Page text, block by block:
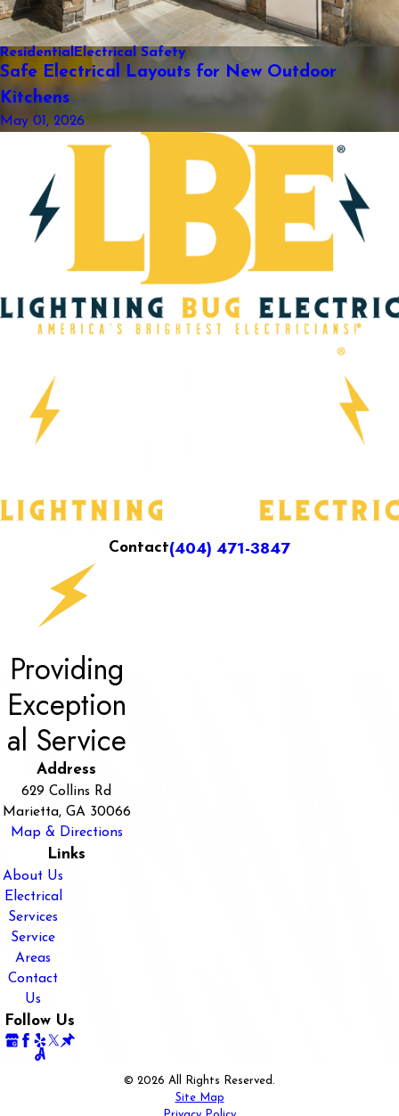
Residential Electrical Safety
Safe Electrical Layouts for New Outdoor
Kitchens
May 01, 2026
Contact(404) 471-3847
Providing
Exception
al Service
Address
629 Collins Rd
Marietta, GA 30066
Map & Directions
Links
About Us
Electrical
Services
Service
Areas
Contact
Us
Follow Us
© 2026 All Rights Reserved.
Site Map